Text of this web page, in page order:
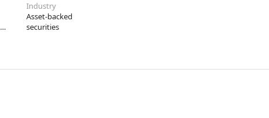
Industry
Asset-backed
securities